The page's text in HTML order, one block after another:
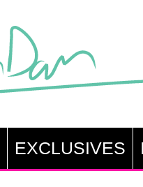
EXCLUSIVES